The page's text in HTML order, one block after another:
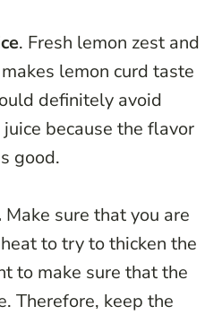
. Fresh lemon zest and
lemon curd taste
definitely avoid
because the flavor
good.
Make sure that you are
to try to thicken the
to make sure that the
Therefore, keep the